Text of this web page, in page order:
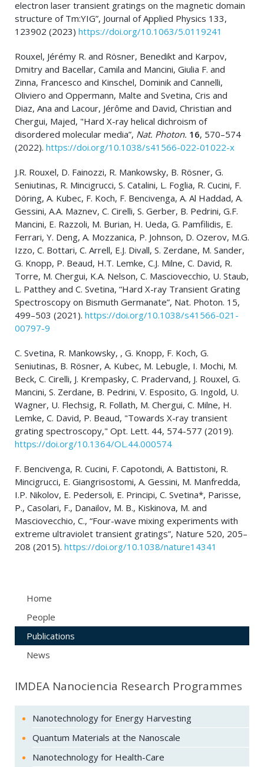
electron laser transient gratings on the magnetic domain
structure of Tm:YIG”, Journal of Applied Physics 133,
123902 (2023) https://doi.org/10.1063/5.0119241
Rouxel, Jérémy R. and Rösner, Benedikt and Karpov,
Dmitry and Bacellar, Camila and Mancini, Giulia F. and
Zinna, Francesco and Kinschel, Dominik and Cannelli,
Oliviero and Oppermann, Malte and Svetina, Cris and
Diaz, Ana and Lacour, Jérôme and David, Christian and
Chergui, Majed, "Hard X-ray helical dichroism of
disordered molecular media”, Nat. Photon. 16, 570–574
(2022). https://doi.org/10.1038/s41566-022-01022-x
J.R. Rouxel, D. Fainozzi, R. Mankowsky, B. Rösner, G.
Seniutinas, R. Mincigrucci, S. Catalini, L. Foglia, R. Cucini, F.
Döring, A. Kubec, F. Koch, F. Bencivenga, A. Al Haddad, A.
Gessini, A.A. Maznev, C. Cirelli, S. Gerber, B. Pedrini, G.F.
Mancini, E. Razzoli, M. Burian, H. Ueda, G. Pamfilidis, E.
Ferrari, Y. Deng, A. Mozzanica, P. Johnson, D. Ozerov, M.G.
Izzo, C. Bottari, C. Arrell, E.J. Divall, S. Zerdane, M. Sander,
G. Knopp, P. Beaud, H.T. Lemke, C.J. Milne, C. David, R.
Torre, M. Chergui, K.A. Nelson, C. Masciovecchio, U. Staub,
L. Patthey and C. Svetina, “Hard X-ray Transient Grating
Spectroscopy on Bismuth Germanate”, Nat. Photon. 15,
499–503 (2021). https://doi.org/10.1038/s41566-021-
00797-9
C. Svetina, R. Mankowsky, , G. Knopp, F. Koch, G.
Seniutinas, B. Rösner, A. Kubec, M. Lebugle, I. Mochi, M.
Beck, C. Cirelli, J. Krempasky, C. Pradervand, J. Rouxel, G.
Mancini, S. Zerdane, B. Pedrini, V. Esposito, G. Ingold, U.
Wagner, U. Flechsig, R. Follath, M. Chergui, C. Milne, H.
Lemke, C. David, P. Beaud, "Towards X-ray transient
grating spectroscopy," Opt. Lett. 44, 574-577 (2019).
https://doi.org/10.1364/OL.44.000574
F. Bencivenga, R. Cucini, F. Capotondi, A. Battistoni, R.
Mincigrucci, E. Giangrisostomi, A. Gessini, M. Manfredda,
I.P. Nikolov, E. Pedersoli, E. Principi, C. Svetina*, Parisse,
P., Casolari, F., Danailov, M. B., Kiskinova, M. and
Masciovecchio, C., “Four-wave mixing experiments with
extreme ultraviolet transient gratings”, Nature 520, 205–
208 (2015). https://doi.org/10.1038/nature14341
Home
People
Publications
News
IMDEA Nanociencia Research Programmes
Nanotechnology for Energy Harvesting
Quantum Materials at the Nanoscale
Nanotechnology for Health-Care